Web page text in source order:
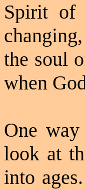
Spirit of
the soul
when
One
look at
into